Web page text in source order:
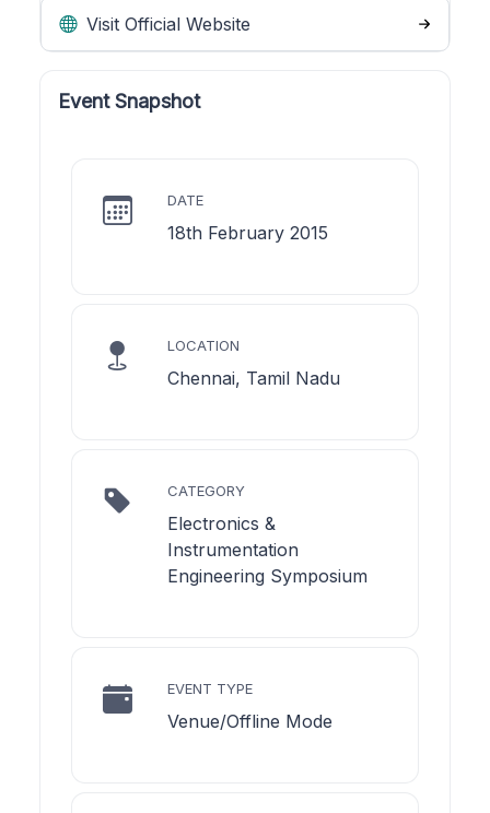
Visit Official Website
Event Snapshot
DATE
18th February 2015
LOCATION
Chennai, Tamil Nadu
CATEGORY
Electronics &
Instrumentation
Engineering Symposium
EVENT TYPE
Venue/Offline Mode